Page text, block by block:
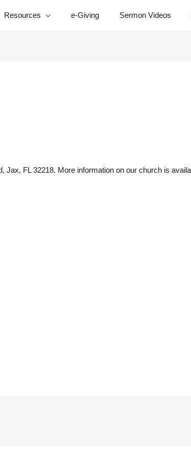
Resources e-Giving Sermon Videos
Jax, FL 32218. More information on our church is